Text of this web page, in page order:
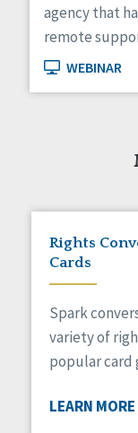
agency that
remote
WEBINAR
Rights
Cards
Spark
variety of
popular card
LEARN MORE